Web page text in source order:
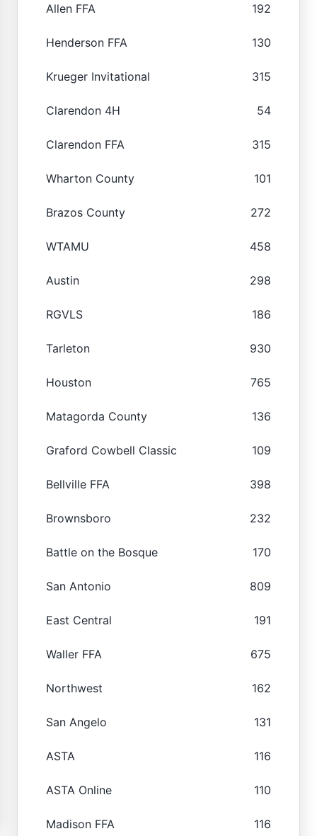
Allen FFA 192
Henderson FFA 130
Krueger Invitational 315
Clarendon 4H 54
Clarendon FFA 315
Wharton County 101
Brazos County 272
WTAMU 458
Austin 298
RGVLS 186
Tarleton 930
Houston 765
Matagorda County 136
Graford Cowbell Classic 109
Bellville FFA 398
Brownsboro 232
Battle on the Bosque 170
San Antonio 809
East Central 191
Waller FFA 675
Northwest 162
San Angelo 131
ASTA 116
ASTA Online 110
Madison FFA 116